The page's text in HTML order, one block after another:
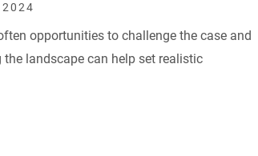
opportunities to challenge the case and
landscape can help set realistic